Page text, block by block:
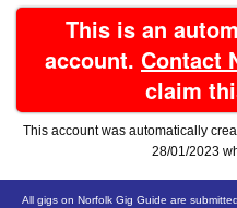
This is an
account. Contact
claim
This account was automatically
28/01/2023
All gigs on Norfolk Gig Guide are